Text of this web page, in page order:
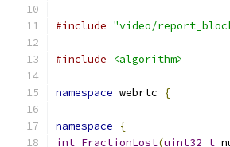
#include "video/
#include <algorithm>
namespace webrtc {
namespace
{
int FractionLost(uint32_t